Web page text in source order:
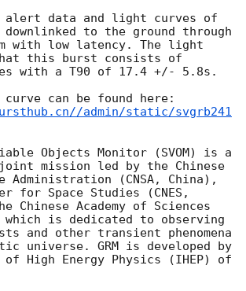
alert data and light curves of
downlinked to the ground through
with low latency. The light
this burst consists of
with a T90 of 17.4 +/- 5.8s.
admin/static/svgrb241
Objects Monitor (SVOM) is a
joint mission led by the Chinese
Administration (CNSA, China),
for Space Studies (CNES,
Chinese Academy of Sciences
which is dedicated to observing
and other transient phenomena
universe. GRM is developed by
High Energy Physics (IHEP) of